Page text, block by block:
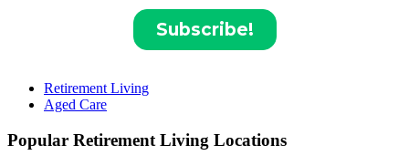
Retirement Living
Aged Care
Popular Retirement Living Locations